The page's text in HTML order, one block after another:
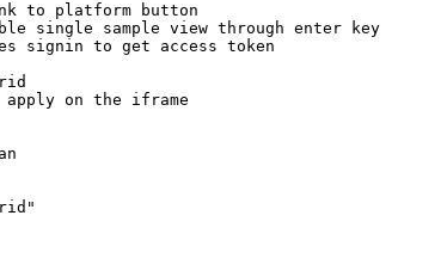
to platform button
single sample view through enter key
signin to get access token
on the iframe